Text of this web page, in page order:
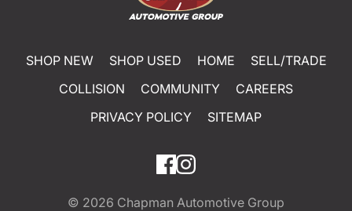
SHOP NEW SHOP USED HOME
SELL/TRADE
COLLISION
COMMUNITY
CAREERS
PRIVACY POLICY
SITEMAP
© 2026 Chapman Automotive Group